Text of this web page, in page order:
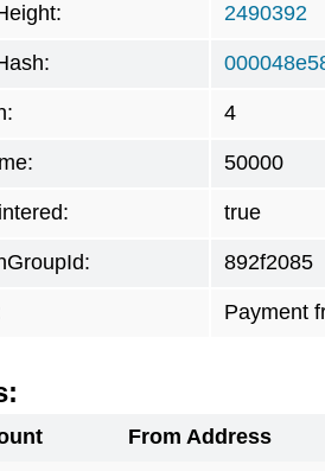
2490392
4
50000
true
892f2085
Payment
From Address